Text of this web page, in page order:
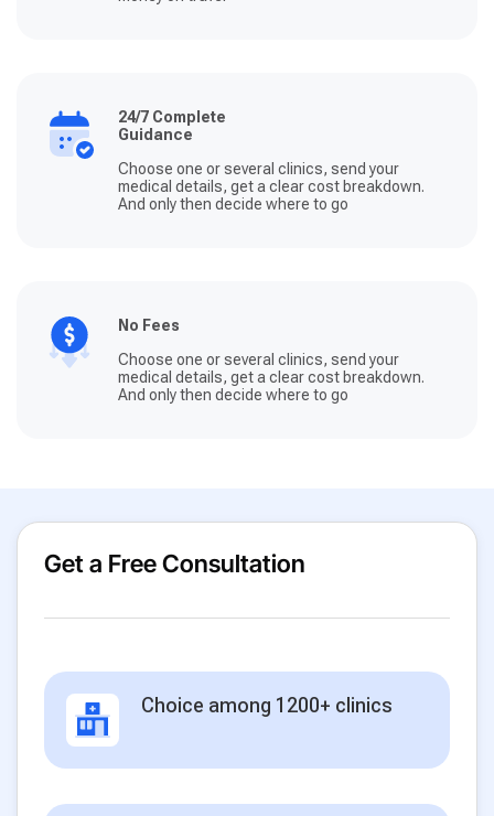
24/7 Complete
Guidance
Choose one or several clinics, send your
medical details, get a clear cost breakdown.
And only then decide where to go
No Fees
Choose one or several clinics, send your
medical details, get a clear cost breakdown.
And only then decide where to go
Get a Free Consultation
Choice among 1200+ clinics